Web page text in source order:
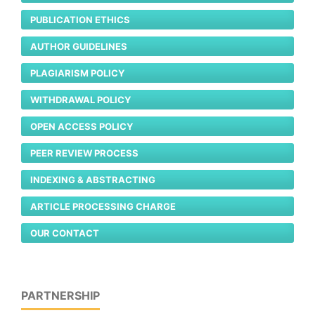
PUBLICATION ETHICS
AUTHOR GUIDELINES
PLAGIARISM POLICY
WITHDRAWAL POLICY
OPEN ACCESS POLICY
PEER REVIEW PROCESS
INDEXING & ABSTRACTING
ARTICLE PROCESSING CHARGE
OUR CONTACT
PARTNERSHIP